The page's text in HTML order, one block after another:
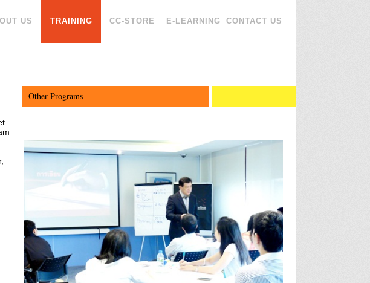
US TRAINING CC-STORE E-LEARNING CONTACT US
Other Programs
Marketing Management
Professional Presentation Skills (3 Days)
Strategic Management
Advanced Professional Presentation
Analytical Thinking
Team Building
Digital Marketing
Effective Communication Skills
E-Learning